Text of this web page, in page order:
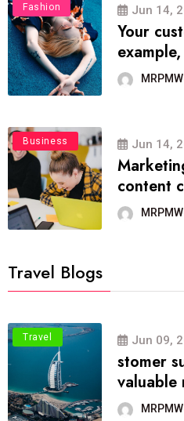
Fashion Jun 14,
Your
Business Jun 14,
content
Travel Blogs
Travel Jun 09,
stomer
valuable